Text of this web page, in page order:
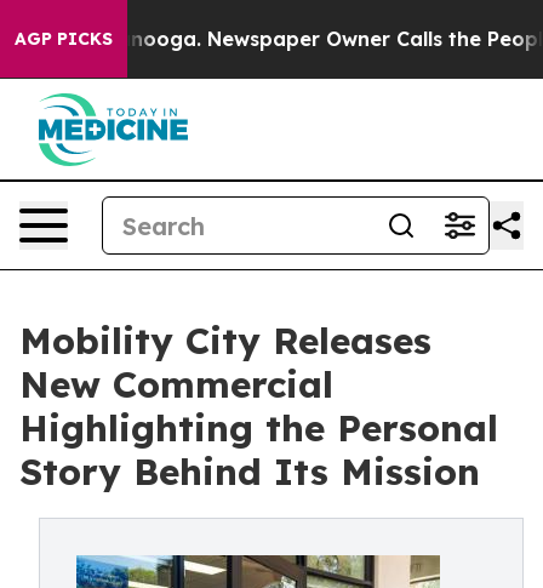
AGP PICKS
Chattanooga. Newspaper Owner Calls the People
Mobility City Releases
New Commercial
Highlighting the Personal
Story Behind Its Mission